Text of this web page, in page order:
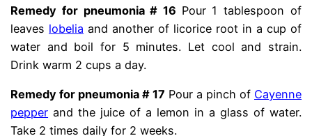
Remedy for pneumonia # 16 Pour 1 tablespoon of
leaves lobelia and another of licorice root in a cup of
water and boil for 5 minutes. Let cool and strain.
Drink warm 2 cups a day.
Remedy for pneumonia # 17 Pour a pinch of Cayenne
pepper and the juice of a lemon in a glass of water.
Take 2 times daily for 2 weeks.